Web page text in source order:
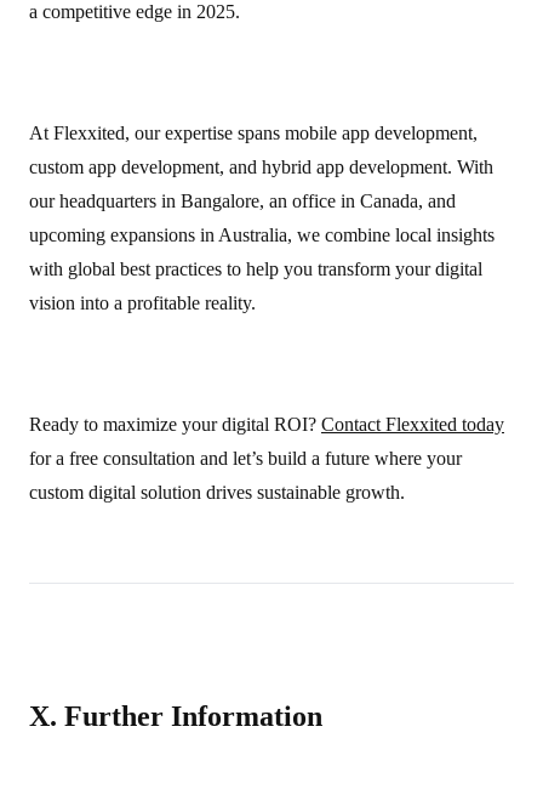
a competitive edge in 2025.
At Flexxited, our expertise spans mobile app development,
custom app development, and hybrid app development. With
our headquarters in Bangalore, an office in Canada, and
upcoming expansions in Australia, we combine local insights
with global best practices to help you transform your digital
vision into a profitable reality.
Ready to maximize your digital ROI? Contact Flexxited today
for a free consultation and let’s build a future where your
custom digital solution drives sustainable growth.
X. Further Information